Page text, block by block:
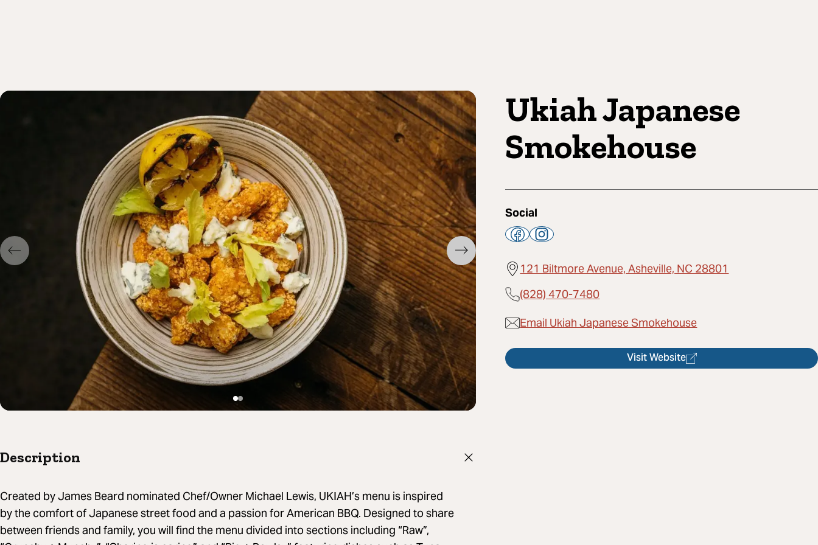
Ukiah Japanese
Smokehouse
Social
121 Biltmore Avenue, Asheville, NC 28801
(828) 470-7480
Email Ukiah Japanese Smokehouse
Visit Website
Description
Created by James Beard nominated Chef/Owner Michael Lewis, UKIAH’s menu is inspired
by the comfort of Japanese street food and a passion for American BBQ. Designed to share
between friends and family, you will find the menu divided into sections including “Raw”,